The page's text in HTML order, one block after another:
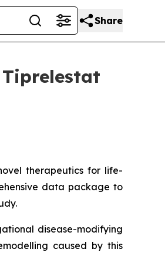
Share
therapeutics for life-
data package to
disease-modifying
caused by this